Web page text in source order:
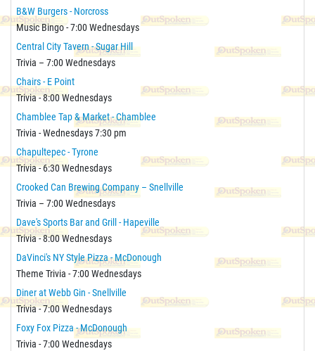
B&W Burgers - Norcross
Music Bingo - 7:00 Wednesdays
Central City Tavern - Sugar Hill
Trivia – 7:00 Wednesdays
Chairs - E Point
Trivia - 8:00 Wednesdays
Chamblee Tap & Market - Chamblee
Trivia - Wednesdays 7:30 pm
Chapultepec - Tyrone
Trivia - 6:30 Wednesdays
Crooked Can Brewing Company – Snellville
Trivia – 7:00 Wednesdays
Dave's Sports Bar and Grill - Hapeville
Trivia - 8:00 Wednesdays
DaVinci's NY Style Pizza - McDonough
Theme Trivia - 7:00 Wednesdays
Diner at Webb Gin - Snellville
Trivia - 7:00 Wednesdays
Foxy Fox Pizza - McDonough
Trivia - 7:00 Wednesdays